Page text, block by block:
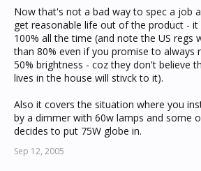
Now that's not a bad way to spec a job
get reasonable life out of the product -
100% all the time (and note the US regs
than 80% even if you promise to always
50% brightness - coz they don't believe
lives in the house will stivck to it).
Also it covers the situation where you
by a dimmer with 60w lamps and some
decides to put 75W globe in.
Sep 12, 2005